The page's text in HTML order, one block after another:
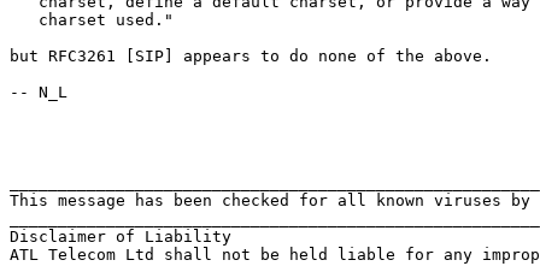
   charset used."
but RFC3261 [SIP] appears to do none of the above.
-- N_L
This message has been checked for all known viruses
Disclaimer of Liability
ATL Telecom Ltd shall not be held liable for any